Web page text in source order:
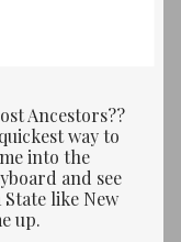
Ancestors??
way to
into the
and see
State like New
up.